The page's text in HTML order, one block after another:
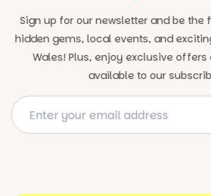
Sign up for our newsletter and be the
hidden gems, local events, and
Wales! Plus, enjoy exclusive offers
available to our